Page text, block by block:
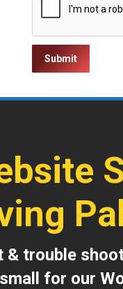
trouble
for our